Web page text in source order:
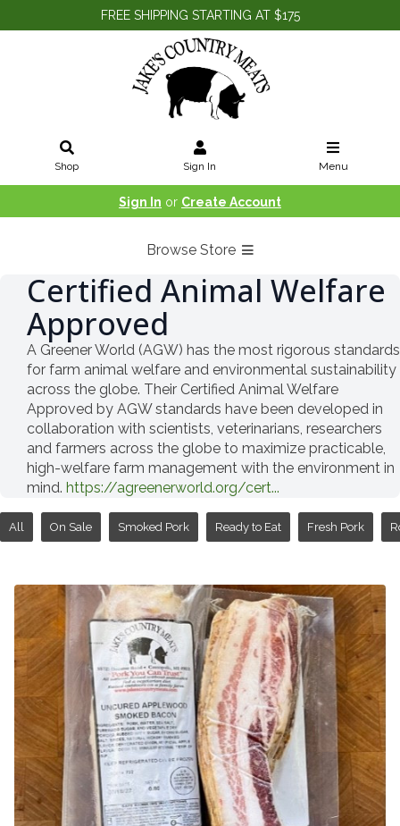
FREE SHIPPING STARTING AT $175
Shop Sign In Menu
Sign In or Create Account
Browse Store
Certified Animal Welfare
Approved
A Greener World (AGW) has the most rigorous standards
for farm animal welfare and environmental sustainability
across the globe. Their Certified Animal Welfare
Approved by AGW standards have been developed in
collaboration with scientists, veterinarians, researchers
and farmers across the globe to maximize practicable,
high-welfare farm management with the environment in
mind. https://agreenerworld.org/cert...
All On Sale Smoked Pork Ready to Eat Fresh Pork